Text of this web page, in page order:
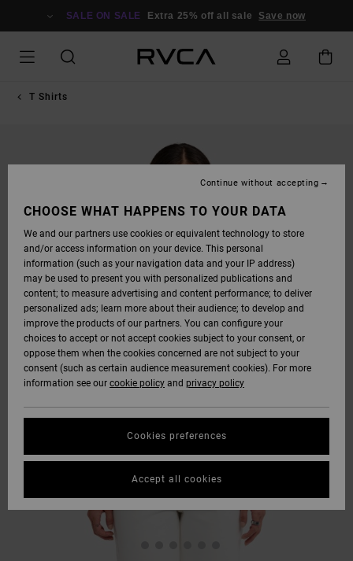
SALE ON SALE Extra 25% off all sale Save now
T Shirts
CHOOSE WHAT HAPPENS TO YOUR DATA
We and our partners use cookies or equivalent technology to store
and/or access information on your device. This personal
information (such as your navigation data and your IP address)
may be used to present you with personalized publications and
content; to measure advertising and content performance; to deliver
personalized ads; learn more about their audience; to develop and
improve the products of our partners. You can configure your
choices to accept or not accept cookies subject to your consent, or
oppose them when the cookies concerned are not subject to your
consent (such as certain audience measurement cookies). For more
information see our cookie policy and privacy policy
Cookies preferences
Continue without accepting
Accept all cookies